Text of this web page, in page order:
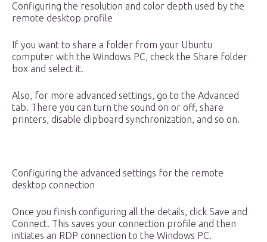
Configuring the resolution and color depth used by the
remote desktop profile
If you want to share a folder from your Ubuntu
computer with the Windows PC, check the Share folder
box and select it.
Also, for more advanced settings, go to the Advanced
tab. There you can turn the sound on or off, share
printers, disable clipboard synchronization, and so on.
Configuring the advanced settings for the remote
desktop connection
Once you finish configuring all the details, click Save and
Connect. This saves your connection profile and then
initiates an RDP connection to the Windows PC.